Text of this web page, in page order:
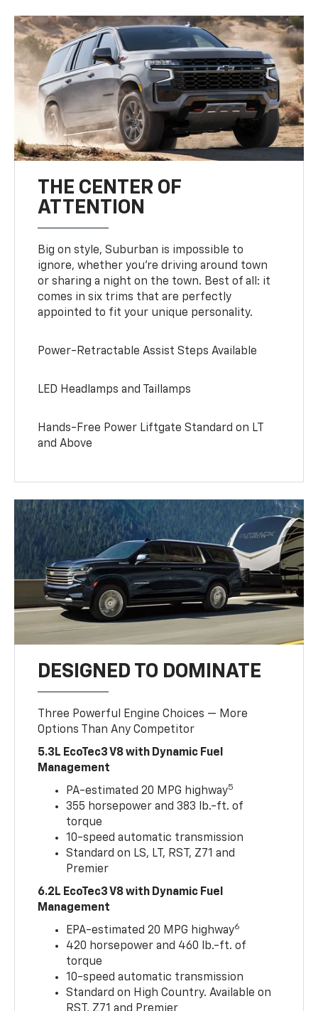
THE CENTER OF
ATTENTION
Big on style, Suburban is impossible to
ignore, whether you’re driving around town
or sharing a night on the town. Best of all: it
comes in six trims that are perfectly
appointed to fit your unique personality.
Power-Retractable Assist Steps Available
LED Headlamps and Taillamps
Hands-Free Power Liftgate Standard on LT
and Above
DESIGNED TO DOMINATE
Three Powerful Engine Choices — More
Options Than Any Competitor
5.3L EcoTec3 V8 with Dynamic Fuel
Management
PA-estimated 20 MPG highway5
355 horsepower and 383 lb.-ft. of
torque
10-speed automatic transmission
Standard on LS, LT, RST, Z71 and
Premier
6.2L EcoTec3 V8 with Dynamic Fuel
Management
EPA-estimated 20 MPG highway6
420 horsepower and 460 lb.-ft. of
torque
10-speed automatic transmission
Standard on High Country. Available on
RST, Z71 and Premier